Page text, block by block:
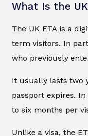
What Is the UK
The UK ETA is a
term visitors. In
who previously
It usually lasts two
passport expires.
to six months per
Unlike a visa, the